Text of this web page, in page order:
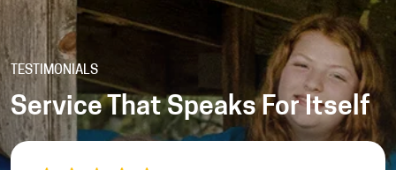
TESTIMONIALS
Service That Speaks For Itself